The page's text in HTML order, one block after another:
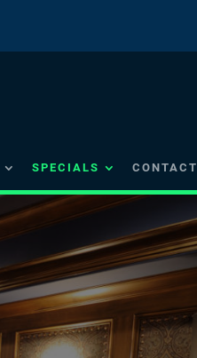
SPECIALS CONTACT